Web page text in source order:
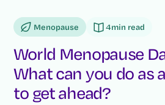
Menopause 4min read
World Menopause
What can you do as
to get ahead?